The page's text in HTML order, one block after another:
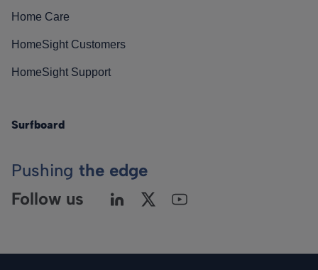
Home Care
HomeSight Customers
HomeSight Support
Surfboard
Pushing the edge
Follow us